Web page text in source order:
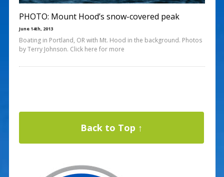
PHOTO: Mount Hood’s snow-covered peak
June 14th, 2013
Boating in Portland, OR with Mt. Hood in the background. Photos
by Terry Johnson. Click here for more
Back to Top ↑